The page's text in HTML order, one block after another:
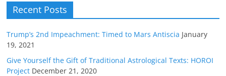
Recent Posts
Trump’s 2nd Impeachment: Timed to Mars Antiscia January
19, 2021
Give Yourself the Gift of Traditional Astrological Texts: HOROI
Project December 21, 2020